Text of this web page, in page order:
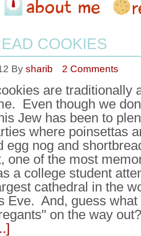
COOKIES
By sharib 2 Comments
are traditionally
Even though we
Jew has been to
where poinsettas
egg nog and
one of the most
a college student
cathedral in the
Eve. And, guess
on the way